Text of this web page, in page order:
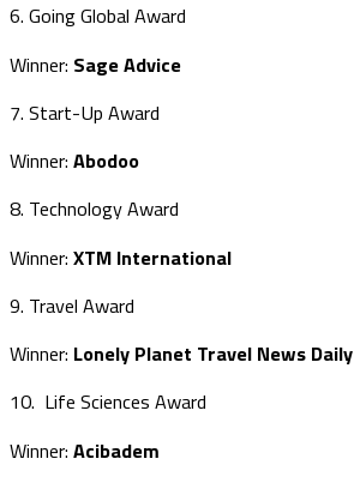
6. Going Global Award
Winner: Sage Advice
7. Start-Up Award
Winner: Abodoo
8. Technology Award
Winner: XTM International
9. Travel Award
Winner: Lonely Planet Travel News Daily
10. Life Sciences Award
Winner: Acibadem